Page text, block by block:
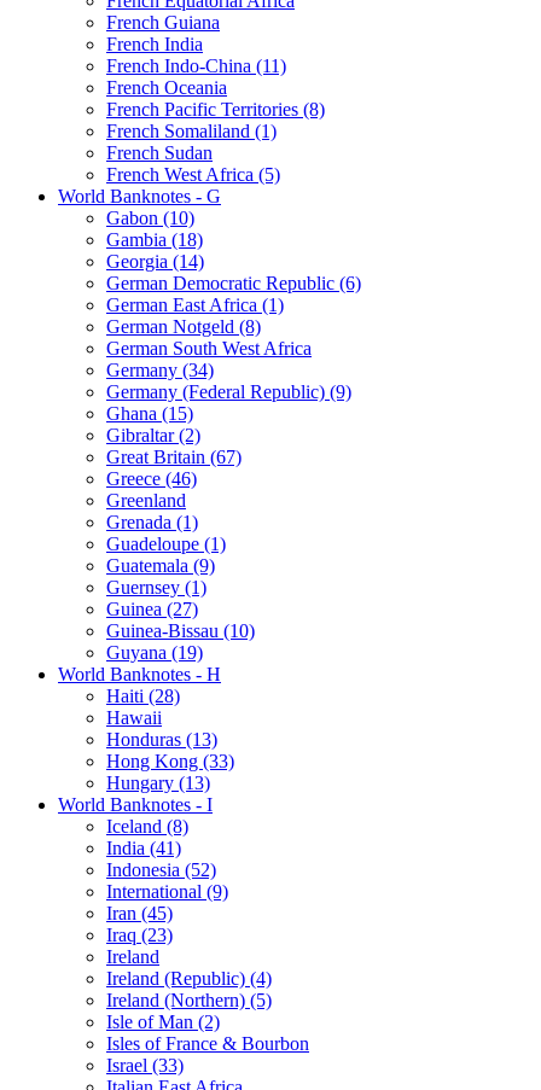
French Guiana
French India
French Indo-China (11)
French Oceania
French Pacific Territories (8)
French Somaliland (1)
French Sudan
French West Africa (5)
World Banknotes - G
Gabon (10)
Gambia (18)
Georgia (14)
German Democratic Republic (6)
German East Africa (1)
German Notgeld (8)
German South West Africa
Germany (34)
Germany (Federal Republic) (9)
Ghana (15)
Gibraltar (2)
Great Britain (67)
Greece (46)
Greenland
Grenada (1)
Guadeloupe (1)
Guatemala (9)
Guernsey (1)
Guinea (27)
Guinea-Bissau (10)
Guyana (19)
World Banknotes - H
Haiti (28)
Hawaii
Honduras (13)
Hong Kong (33)
Hungary (13)
World Banknotes - I
Iceland (8)
India (41)
Indonesia (52)
International (9)
Iran (45)
Iraq (23)
Ireland
Ireland (Republic) (4)
Ireland (Northern) (5)
Isle of Man (2)
Isles of France & Bourbon
Israel (33)